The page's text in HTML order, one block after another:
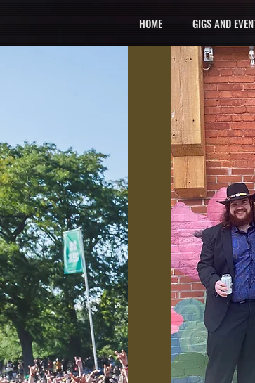
HOME GIGS AND